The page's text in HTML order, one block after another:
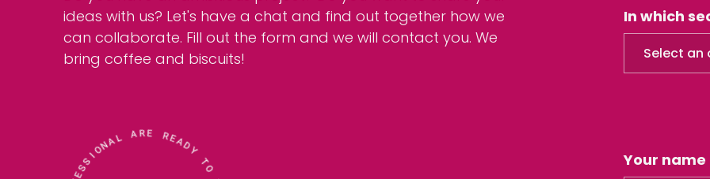
ideas with us? Let's have a chat and find out together how we
can collaborate. Fill out the form and we will contact you. We
bring coffee and biscuits!
In which
Select an
Your